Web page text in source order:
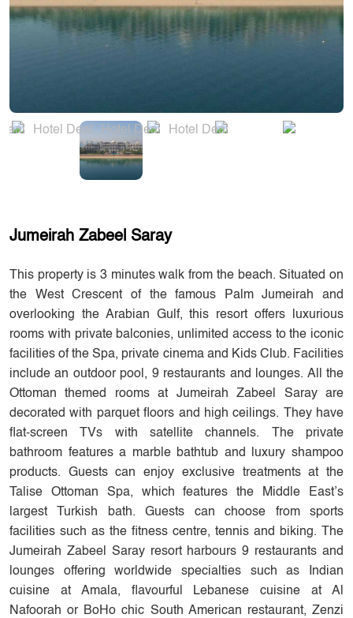
Jumeirah Zabeel Saray
This property is 3 minutes walk from the beach. Situated on
the West Crescent of the famous Palm Jumeirah and
overlooking the Arabian Gulf, this resort offers luxurious
rooms with private balconies, unlimited access to the iconic
facilities of the Spa, private cinema and Kids Club. Facilities
include an outdoor pool, 9 restaurants and lounges. All the
Ottoman themed rooms at Jumeirah Zabeel Saray are
decorated with parquet floors and high ceilings. They have
flat-screen TVs with satellite channels. The private
bathroom features a marble bathtub and luxury shampoo
products. Guests can enjoy exclusive treatments at the
Talise Ottoman Spa, which features the Middle East’s
largest Turkish bath. Guests can choose from sports
facilities such as the fitness centre, tennis and biking. The
Jumeirah Zabeel Saray resort harbours 9 restaurants and
lounges offering worldwide specialties such as Indian
cuisine at Amala, flavourful Lebanese cuisine at Al
Nafoorah or BoHo chic South American restaurant, Zenzi